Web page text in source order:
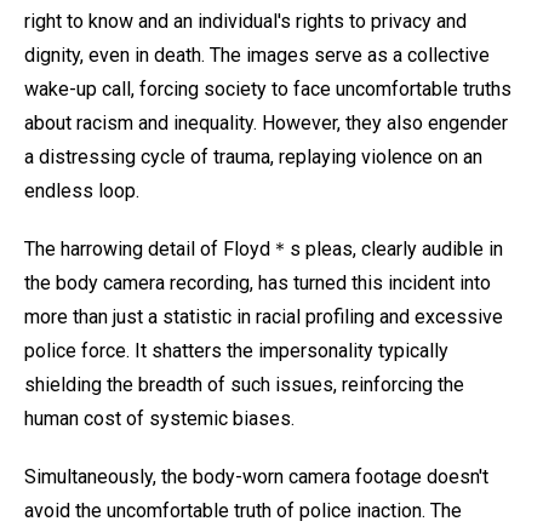
right to know and an individual's rights to privacy and
dignity, even in death. The images serve as a collective
wake-up call, forcing society to face uncomfortable truths
about racism and inequality. However, they also engender
a distressing cycle of trauma, replaying violence on an
endless loop.
The harrowing detail of Floyd＊s pleas, clearly audible in
the body camera recording, has turned this incident into
more than just a statistic in racial profiling and excessive
police force. It shatters the impersonality typically
shielding the breadth of such issues, reinforcing the
human cost of systemic biases.
Simultaneously, the body-worn camera footage doesn't
avoid the uncomfortable truth of police inaction. The